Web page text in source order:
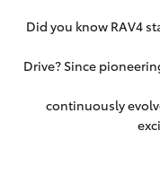
Did you know RAV4
Drive? Since
continuously